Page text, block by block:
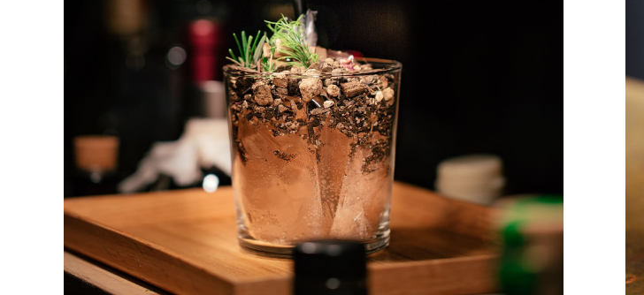
Gin & Tonic
DRINK & COCKTAIL